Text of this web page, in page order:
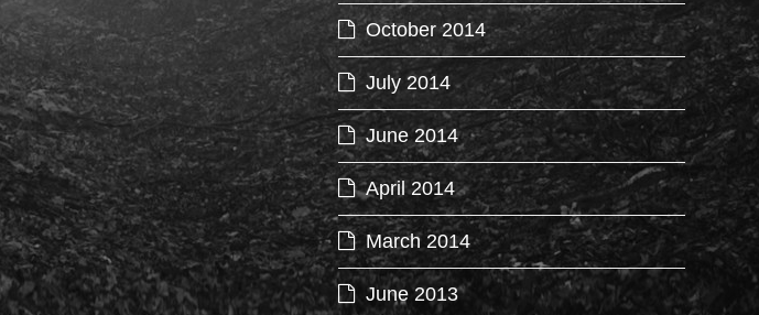
October 2014
July 2014
June 2014
April 2014
March 2014
June 2013